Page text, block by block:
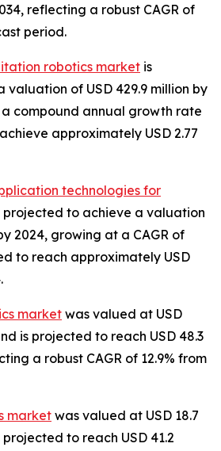
reflecting a robust CAGR of
period.
robotics market is
of USD 429.9 million by
compound annual growth rate
approximately USD 2.77
technologies for
projected to achieve a valuation
2024, growing at a CAGR of
to reach approximately USD
market was valued at USD
is projected to reach USD 48.3
a robust CAGR of 12.9% from
market was valued at USD 18.7
to reach USD 41.2